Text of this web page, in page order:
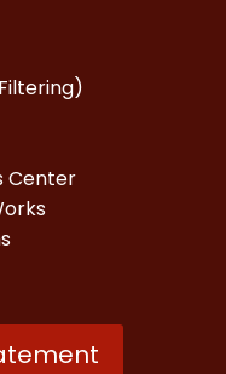
Center